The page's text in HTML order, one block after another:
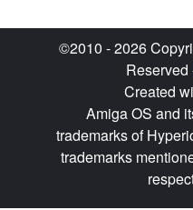
©2010 - 2026
Reserved
Created
Amiga OS and
trademarks of
trademarks